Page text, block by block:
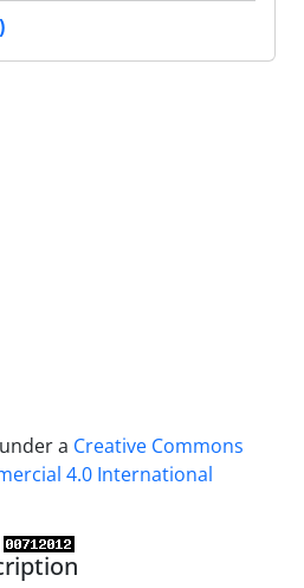
a Creative Commons
4.0 International